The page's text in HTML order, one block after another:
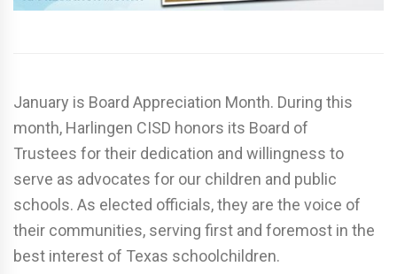
January is Board Appreciation Month. During this
month, Harlingen CISD honors its Board of
Trustees for their dedication and willingness to
serve as advocates for our children and public
schools. As elected officials, they are the voice of
their communities, serving first and foremost in the
best interest of Texas schoolchildren.